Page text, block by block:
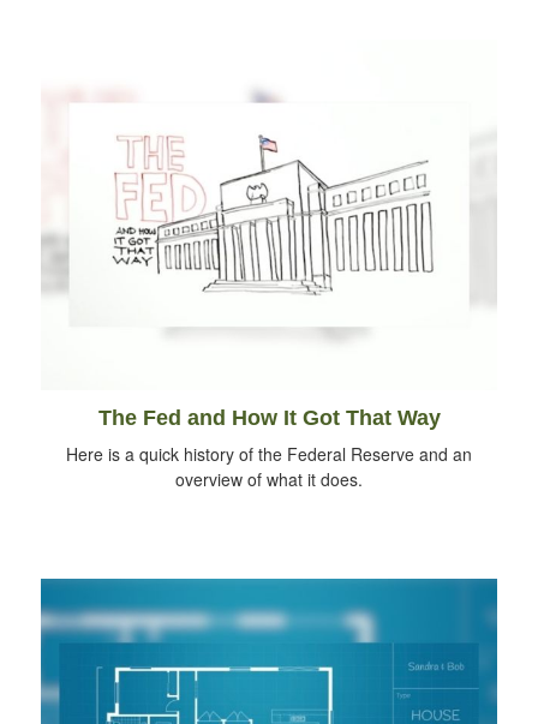
The Fed and How It Got That Way
Here is a quick history of the Federal Reserve and an
overview of what it does.